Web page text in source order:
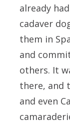
already
cadaver
them in
and
others. It
there, and
and even